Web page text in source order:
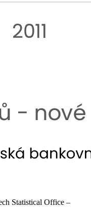
Statistical Office –